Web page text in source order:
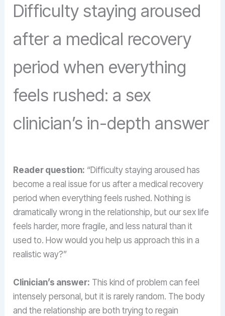
Difficulty staying aroused
after a medical recovery
period when everything
feels rushed: a sex
clinician’s in-depth answer
Reader question: “Difficulty staying aroused has
become a real issue for us after a medical recovery
period when everything feels rushed. Nothing is
dramatically wrong in the relationship, but our sex life
feels harder, more fragile, and less natural than it
used to. How would you help us approach this in a
realistic way?”
Clinician’s answer: This kind of problem can feel
intensely personal, but it is rarely random. The body
and the relationship are both trying to regain